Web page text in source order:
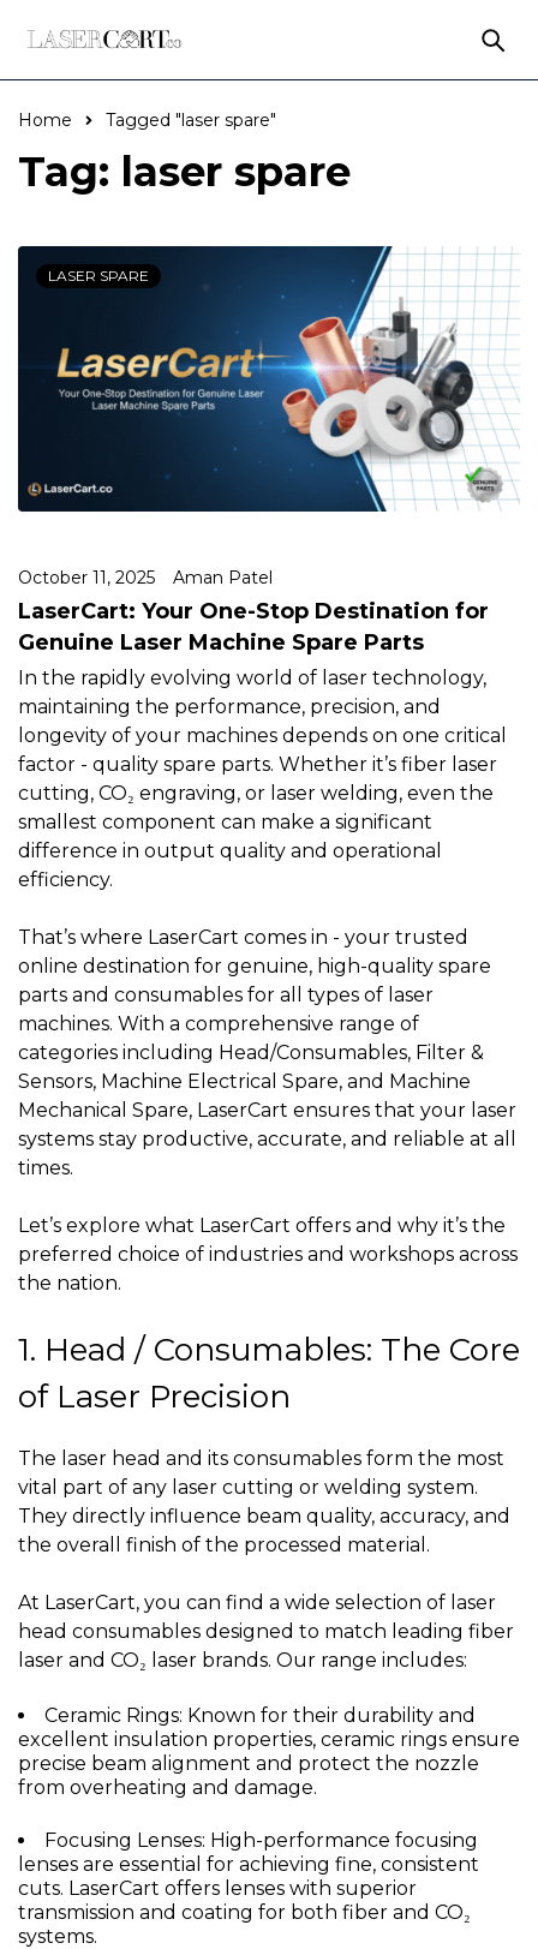
Home Tagged "laser spare"
Tag: laser spare
LASER SPARE
October 11, 2025 Aman Patel
LaserCart: Your One-Stop Destination for
Genuine Laser Machine Spare Parts
In the rapidly evolving world of laser technology,
maintaining the performance, precision, and
longevity of your machines depends on one critical
factor - quality spare parts. Whether it’s fiber laser
cutting, CO₂ engraving, or laser welding, even the
smallest component can make a significant
difference in output quality and operational
efficiency.
That’s where LaserCart comes in - your trusted
online destination for genuine, high-quality spare
parts and consumables for all types of laser
machines. With a comprehensive range of
categories including Head/Consumables, Filter &
Sensors, Machine Electrical Spare, and Machine
Mechanical Spare, LaserCart ensures that your laser
systems stay productive, accurate, and reliable at all
times.
Let’s explore what LaserCart offers and why it’s the
preferred choice of industries and workshops across
the nation.
1. Head / Consumables: The Core
of Laser Precision
The laser head and its consumables form the most
vital part of any laser cutting or welding system.
They directly influence beam quality, accuracy, and
the overall finish of the processed material.
At LaserCart, you can find a wide selection of laser
head consumables designed to match leading fiber
laser and CO₂ laser brands. Our range includes:
Ceramic Rings: Known for their durability and
excellent insulation properties, ceramic rings ensure
precise beam alignment and protect the nozzle
from overheating and damage.
Focusing Lenses: High-performance focusing
lenses are essential for achieving fine, consistent
cuts. LaserCart offers lenses with superior
transmission and coating for both fiber and CO₂
systems.